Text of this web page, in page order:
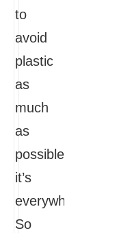
to
avoid
plastic
as
much
as
possible,
it’s
everywhere.
So